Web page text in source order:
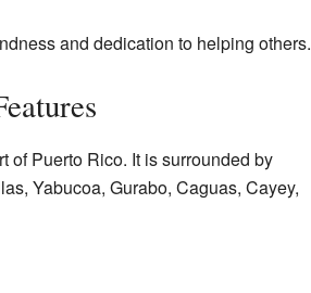
and dedication to helping others.
of Puerto Rico. It is surrounded by
Yabucoa, Gurabo, Caguas, Cayey,